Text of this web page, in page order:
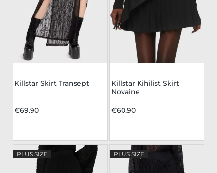
Killstar Skirt Transept
€69.90
Killstar Kihilist Skirt
Novaine
€60.90
PLUS SIZE PLUS SIZE